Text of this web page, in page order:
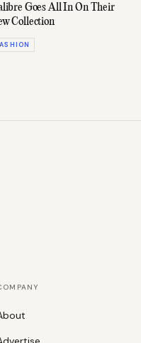
Goes All In On Their
Collection